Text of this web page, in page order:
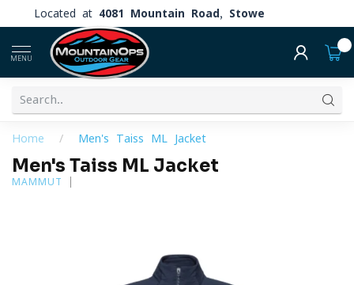
Located at 4081 Mountain Road, Stowe
MENU
Home / Men's Taiss ML Jacket
Men's Taiss ML Jacket
MAMMUT